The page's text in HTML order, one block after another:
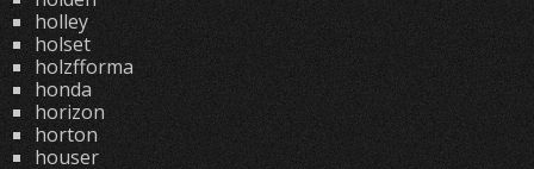
holley
holset
holzfforma
honda
horizon
horton
houser